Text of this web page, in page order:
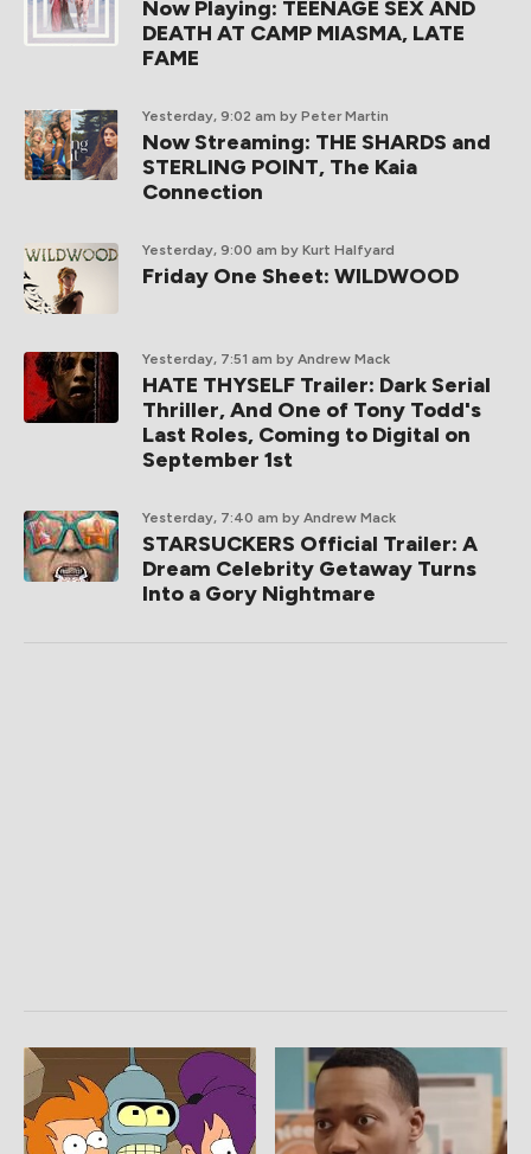
Now Playing: TEENAGE SEX AND
DEATH AT CAMP MIASMA, LATE
FAME
Yesterday, 9:02 am by Peter Martin
Now Streaming: THE SHARDS and
STERLING POINT, The Kaia
Connection
Yesterday, 9:00 am by Kurt Halfyard
Friday One Sheet: WILDWOOD
Yesterday, 7:51 am by Andrew Mack
HATE THYSELF Trailer: Dark Serial
Thriller, And One of Tony Todd's
Last Roles, Coming to Digital on
September 1st
Yesterday, 7:40 am by Andrew Mack
STARSUCKERS Official Trailer: A
Dream Celebrity Getaway Turns
Into a Gory Nightmare